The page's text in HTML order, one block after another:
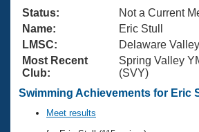
Training Plans
Swimming Guides
Video Stroke Analysis
Club Finder
2026 Summer Nationals
National Championships
Results And Rankings
Workout Library
About Us
What Is Masters Swimming?
USMS Community
Join
Status:
Not a Current
Name:
Eric Stull
LMSC:
Delaware Valley
Most Recent
Club:
Spring Valley
(SVY)
Swimming Achievements for Eric
Meet results